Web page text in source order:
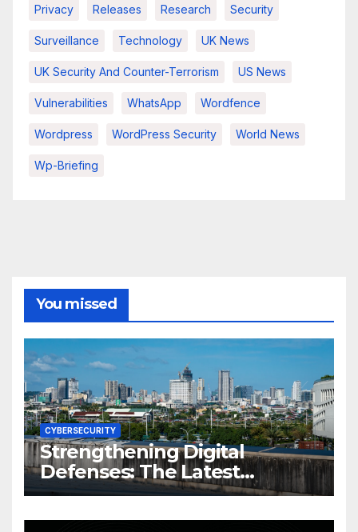
Privacy Releases Research Security
Surveillance Technology UK News
UK Security And Counter-Terrorism US News
Vulnerabilities WhatsApp Wordfence
Wordpress WordPress Security World News
Wp-Briefing
You missed
CYBERSECURITY
Strengthening Digital
Defenses: The Latest
Philippine Cybersecurity